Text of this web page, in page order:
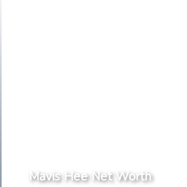
Mavis Hee Net Worth